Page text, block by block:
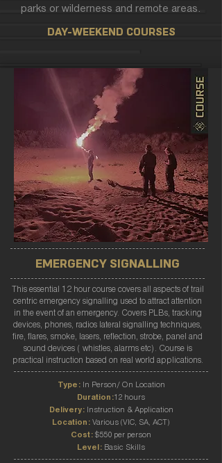
parks or wilderness and remote areas.
DAY-WEEKEND COURSES
EMERGENCY SIGNALLING
This essential 12 hour course covers all aspects of trail
centric emergency signalling used to attract attention
in the event of an emergency. Covers PLBs, tracking
devices, phones, radios lateral signalling techniques,
fire, flares, smoke, lasers, reflection, strobe, panel and
sound devices ( whistles, alarms etc). Course is
practical instruction based on real world applications.
Type: In Person/ On Location
Duration:12 hours
Delivery: Instruction & Application
Location: Various (VIC, SA, ACT)
Cost: $550 per person
Level: Basic Skills